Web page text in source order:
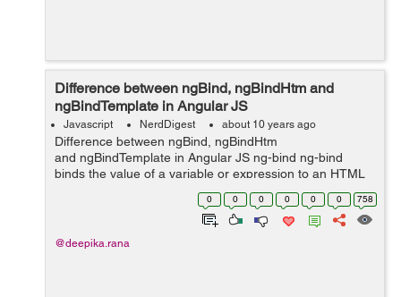
Difference between ngBind, ngBindHtm and
ngBindTemplate in Angular JS
Javascript NerdDigest about 10 years ago
Difference between ngBind, ngBindHtm
and ngBindTemplate in Angular JS ng-bind ng-bind
binds the value of a variable or expression to an HTML
element i.e the content of HTML element is replaced
with the value of a variable or expression...
0 0 0 0 0 0 758
@deepika.rana